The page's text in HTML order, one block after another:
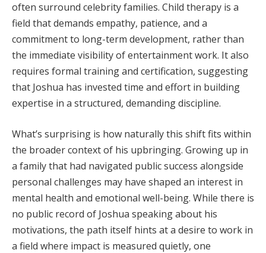
often surround celebrity families. Child therapy is a
field that demands empathy, patience, and a
commitment to long-term development, rather than
the immediate visibility of entertainment work. It also
requires formal training and certification, suggesting
that Joshua has invested time and effort in building
expertise in a structured, demanding discipline.
What’s surprising is how naturally this shift fits within
the broader context of his upbringing. Growing up in
a family that had navigated public success alongside
personal challenges may have shaped an interest in
mental health and emotional well-being. While there is
no public record of Joshua speaking about his
motivations, the path itself hints at a desire to work in
a field where impact is measured quietly, one